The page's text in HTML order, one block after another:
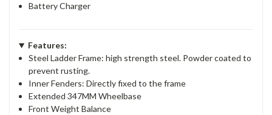
Battery Charger
Features:
Steel Ladder Frame: high strength steel. Powder coated to
prevent rusting.
Inner Fenders: Directly fixed to the frame
Extended 347MM Wheelbase
Front Weight Balance